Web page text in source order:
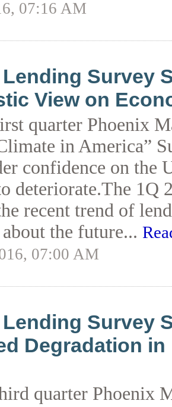
07:16 AM
Survey
View on
quarter Phoenix
in America”
confidence on the
deteriorate.The 1Q
recent trend of
the future...
07:00 AM
Survey
Degradation
quarter Phoenix